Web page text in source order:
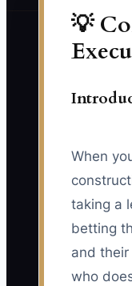
💡
When
taking a
betting
and
who